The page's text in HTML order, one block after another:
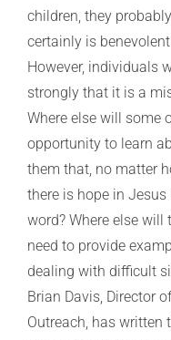
children, they
certainly is
However, individuals
strongly that it is a
Where else will some
opportunity to learn
them that, no matter
there is hope in
word? Where else
need to provide
dealing with difficult
Brian Davis, Director
Outreach, has